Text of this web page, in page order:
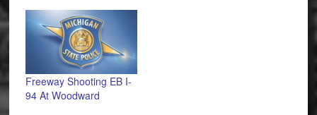
Freeway Shooting EB I-
94 At Woodward